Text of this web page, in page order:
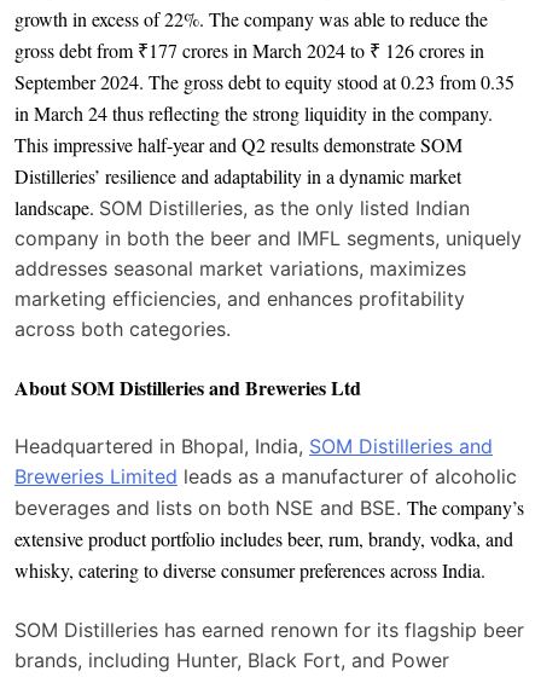
growth in excess of 22%. The company was able to reduce the
gross debt from ₹177 crores in March 2024 to ₹ 126 crores in
September 2024. The gross debt to equity stood at 0.23 from 0.35
in March 24 thus reflecting the strong liquidity in the company.
This impressive half-year and Q2 results demonstrate SOM
Distilleries’ resilience and adaptability in a dynamic market
landscape. SOM Distilleries, as the only listed Indian
company in both the beer and IMFL segments, uniquely
addresses seasonal market variations, maximizes
marketing efficiencies, and enhances profitability
across both categories.
About SOM Distilleries and Breweries Ltd
Headquartered in Bhopal, India, SOM Distilleries and
Breweries Limited leads as a manufacturer of alcoholic
beverages and lists on both NSE and BSE. The company’s
extensive product portfolio includes beer, rum, brandy, vodka, and
whisky, catering to diverse consumer preferences across India.
SOM Distilleries has earned renown for its flagship beer
brands, including Hunter, Black Fort, and Power